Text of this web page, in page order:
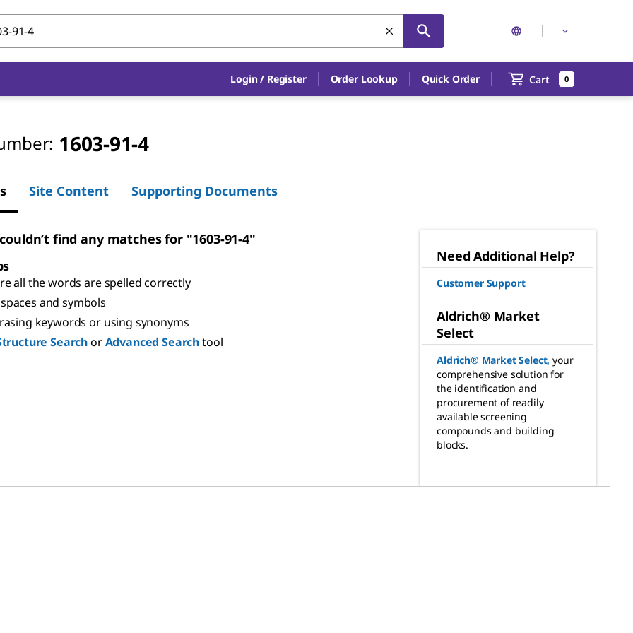
Login / Register Order Lookup Quick Order Cart 0
1603-91-4
Site Content Supporting Documents
find any matches for "1603-91-4"
all the words are spelled correctly
and symbols
keywords or using synonyms
SearchorAdvanced Searchtool
Need Additional Help?
Customer Support
Aldrich® Market
Select
Aldrich® Market Select, your
comprehensive solution for
the identification and
procurement of readily
available screening
compounds and building
blocks.